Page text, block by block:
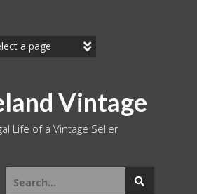
Vintage
Life of a Vintage Seller
Search
for: